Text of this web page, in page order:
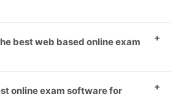
online without harming
who provide best software and
one, We offer best service and
best web based online exam
who provide best software and
online exam software for